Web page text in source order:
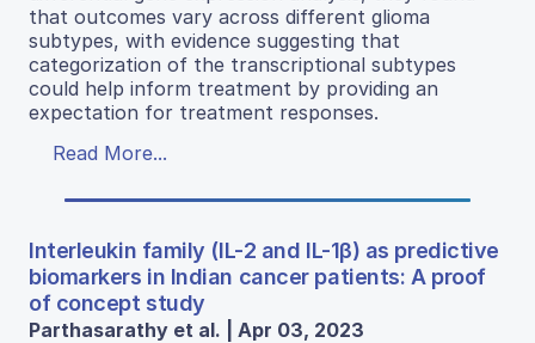
that outcomes vary across different glioma
subtypes, with evidence suggesting that
categorization of the transcriptional subtypes
could help inform treatment by providing an
expectation for treatment responses.
Read More...
Interleukin family (IL-2 and IL-1β) as predictive
biomarkers in Indian cancer patients: A proof
of concept study
Parthasarathy et al. | Apr 03, 2023